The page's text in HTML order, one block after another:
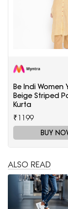
Be Indi Women
Beige Striped
Kurta
₹1199
BUY
ALSO READ